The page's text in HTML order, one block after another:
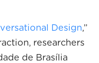
Design,”
researchers
de Brasília